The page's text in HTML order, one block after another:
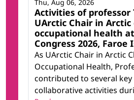
Activities of professor
UArctic Chair in
occupational health
Congress 2026, Faroe
As UArctic Chair in Arctic
Occupational Health,
contributed to several
collaborative activities
Thu, Aug 06, 2026